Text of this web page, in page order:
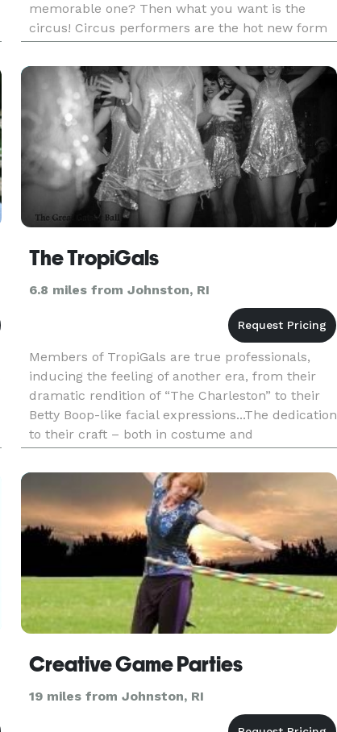
memorable one? Then what you want is the
circus! Circus performers are the hot new form
of entertainment to spice up any party or event.
Our talented artists will bri
The TropiGals
6.8 miles from Johnston, RI
Members of TropiGals are true professionals,
inducing the feeling of another era, from their
dramatic rendition of “The Charleston” to their
Betty Boop-like facial expressions...The dedication
to their craft – both in costume and
choreography – is admirable. - Kayla Hedman/
CT Wine Trail - Connect
Creative Game Parties
19 miles from Johnston, RI